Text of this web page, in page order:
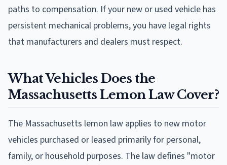
paths to compensation. If your new or used vehicle has
persistent mechanical problems, you have legal rights
that manufacturers and dealers must respect.
What Vehicles Does the
Massachusetts Lemon Law Cover?
The Massachusetts lemon law applies to new motor
vehicles purchased or leased primarily for personal,
family, or household purposes. The law defines "motor